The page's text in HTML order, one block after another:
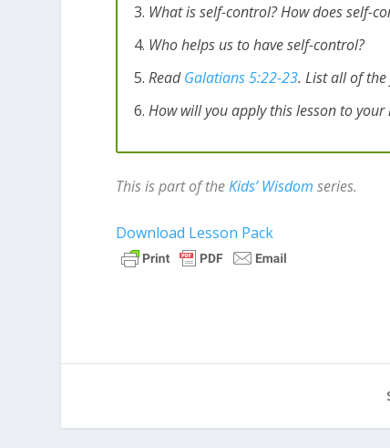
What is self-control? How does self-
Who helps us to have self-control?
ReadGalatians 5:22-23. List all of
How will you apply this lesson to your
This is part of theKids’ Wisdom series.
Download Lesson Pack